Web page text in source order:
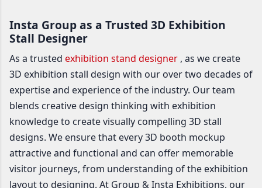
Insta Group as a Trusted 3D Exhibition
Stall Designer
As a trusted exhibition stand designer , as we create
3D exhibition stall design with our over two decades of
expertise and experience of the industry. Our team
blends creative design thinking with exhibition
knowledge to create visually compelling 3D stall
designs. We ensure that every 3D booth mockup
attractive and functional and can offer memorable
visitor journeys, from understanding of the exhibition
layout to designing. At Group & Insta Exhibitions, our